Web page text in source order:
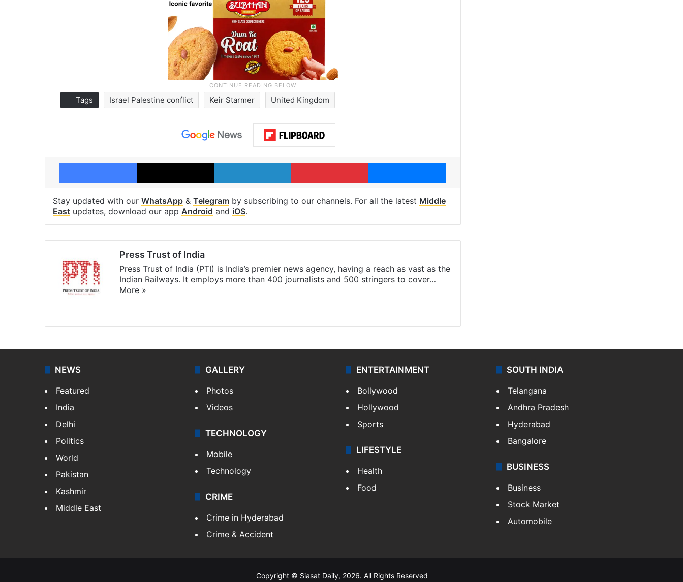
Tags Israel Palestine conflict Keir Starmer United Kingdom
Facebook X LinkedIn Pinterest Messenger
Stay updated with our WhatsApp & Telegram by subscribing to our channels. For all the latest Middle
East updates, download our app Android and iOS.
Press Trust of India
Press Trust of India (PTI) is India’s premier news agency, having a reach as vast as the
Indian Railways. It employs more than 400 journalists and 500 stringers to cover…
More »
NEWS
Featured
India
Delhi
Politics
World
Pakistan
Kashmir
Middle East
GALLERY
Photos
Videos
TECHNOLOGY
Mobile
Technology
CRIME
Crime in Hyderabad
Crime & Accident
ENTERTAINMENT
Bollywood
Hollywood
Sports
LIFESTYLE
Health
Food
SOUTH INDIA
Telangana
Andhra Pradesh
Hyderabad
Bangalore
BUSINESS
Business
Stock Market
Automobile
Copyright © Siasat Daily, 2026. All Rights Reserved